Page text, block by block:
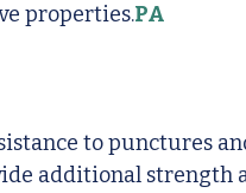
properties.PA
to punctures
additional strength